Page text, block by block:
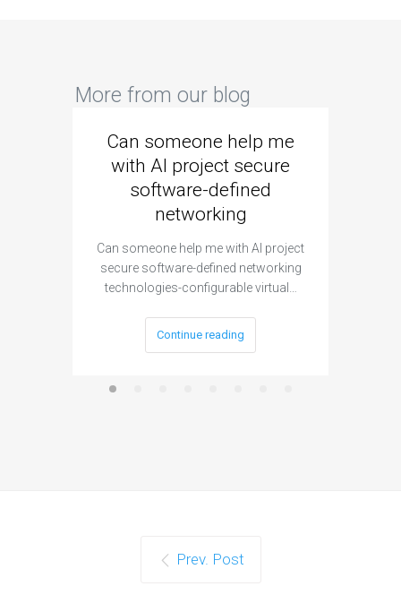
More from our blog
Can someone help me
with AI project secure
software-defined
networking
Can someone help me with AI project
secure software-defined networking
technologies-configurable virtual…
Continue reading
Prev. Post